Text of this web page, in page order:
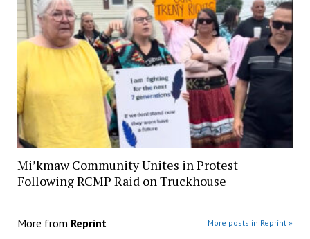
Mi’kmaw Community Unites in Protest
Following RCMP Raid on Truckhouse
More from Reprint More posts in Reprint »